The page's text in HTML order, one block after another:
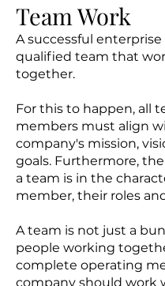
Team Work
A successful enterprise
qualified team that
together.
For this to happen, all
members must align
company's mission,
goals. Furthermore,
a team is in the
member, their roles
A team is not just a
people working
complete operating
company should work